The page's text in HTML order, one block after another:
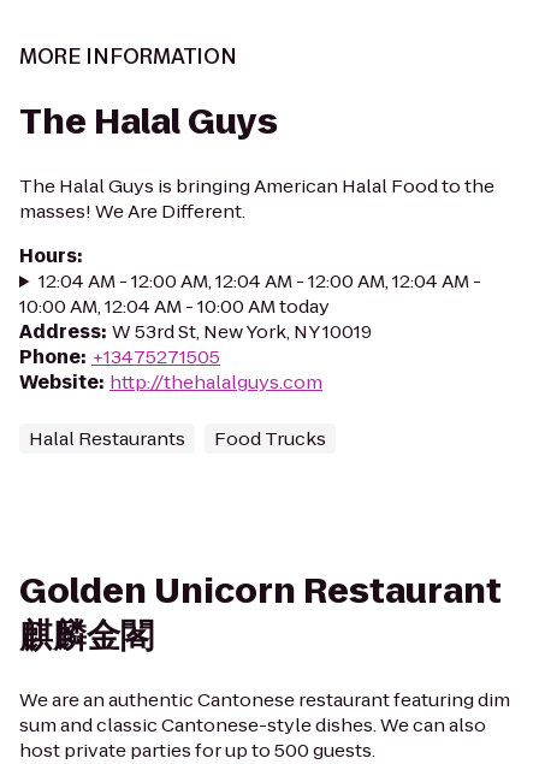
MORE INFORMATION
The Halal Guys
The Halal Guys is bringing American Halal Food to the
masses! We Are Different.
Hours:
12:04 AM - 12:00 AM, 12:04 AM - 12:00 AM, 12:04 AM -
10:00 AM, 12:04 AM - 10:00 AM today
Address: W 53rd St, New York, NY 10019
Phone: +13475271505
Website: http://thehalalguys.com
Halal Restaurants Food Trucks
Golden Unicorn Restaurant
麒麟金閣
We are an authentic Cantonese restaurant featuring dim
sum and classic Cantonese-style dishes. We can also
host private parties for up to 500 guests.